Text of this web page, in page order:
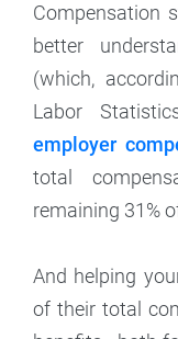
Compensation
better
(which,
Labor
employer
total
remaining 31%
And helping
of their total